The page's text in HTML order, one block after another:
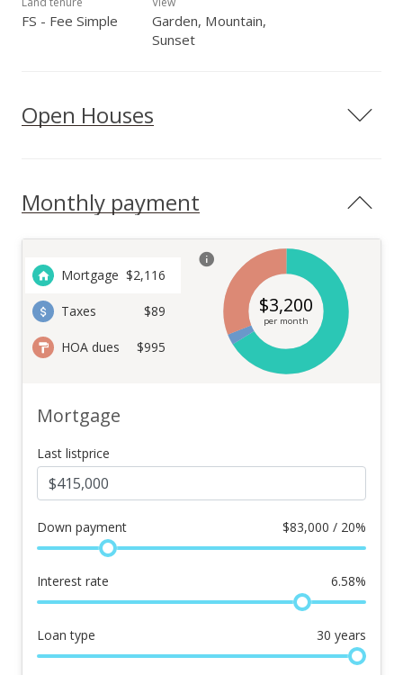
FS - Fee Simple
Garden, Mountain,
Sunset
Open Houses
Monthly payment
Mortgage $2,116
Taxes $89
HOA dues $995
$3,200
per month
Mortgage
Last listprice
Down payment $83,000 / 20%
Interest rate 6.58%
Loan type 30 years